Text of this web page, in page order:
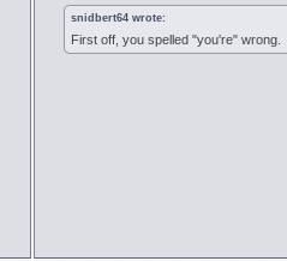
snidbert64 wrote:
First off, you spelled "you're" wrong.